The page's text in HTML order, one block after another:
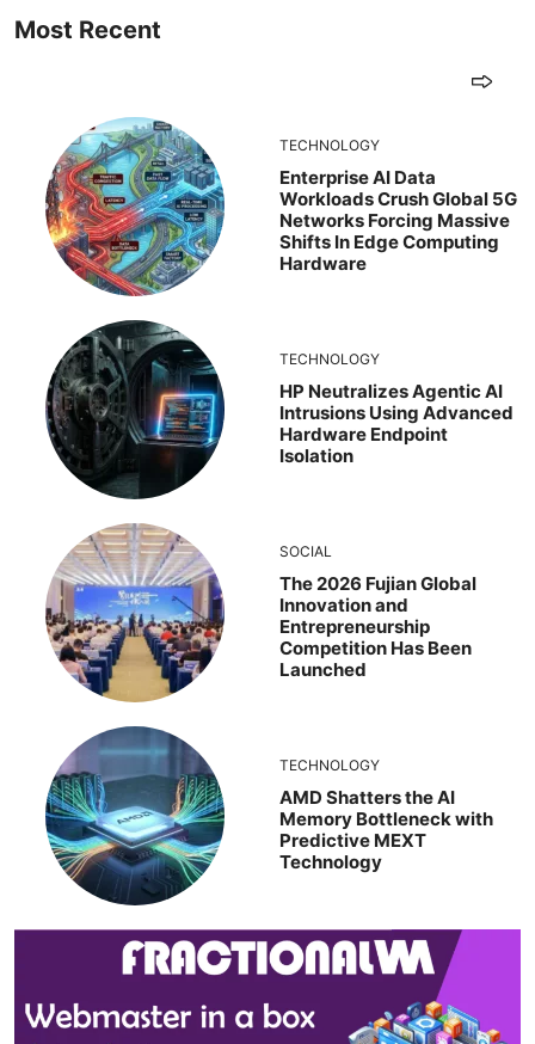
Most Recent
TECHNOLOGY
Enterprise AI Data
Workloads Crush Global 5G
Networks Forcing Massive
Shifts In Edge Computing
Hardware
TECHNOLOGY
HP Neutralizes Agentic AI
Intrusions Using Advanced
Hardware Endpoint
Isolation
SOCIAL
The 2026 Fujian Global
Innovation and
Entrepreneurship
Competition Has Been
Launched
TECHNOLOGY
AMD Shatters the AI
Memory Bottleneck with
Predictive MEXT
Technology